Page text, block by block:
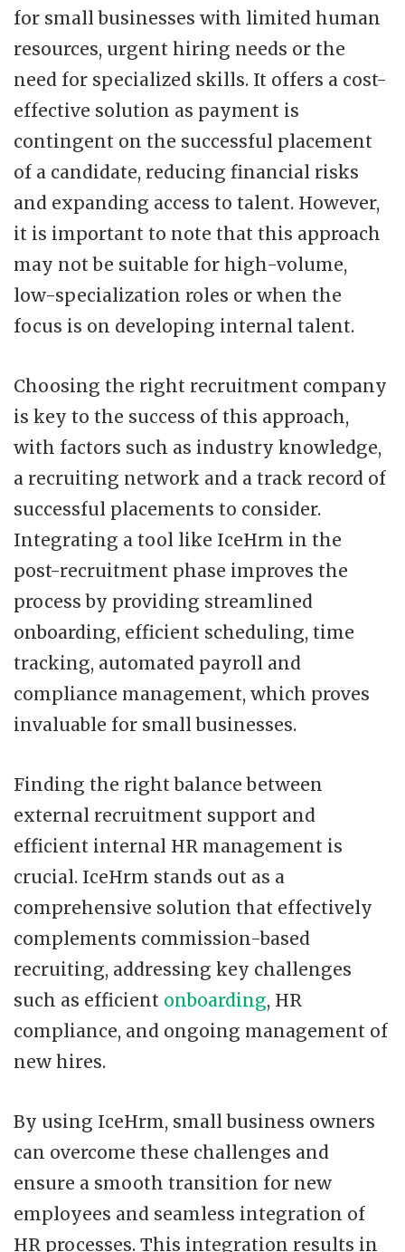
for small businesses with limited human
resources, urgent hiring needs or the
need for specialized skills. It offers a cost-
effective solution as payment is
contingent on the successful placement
of a candidate, reducing financial risks
and expanding access to talent. However,
it is important to note that this approach
may not be suitable for high-volume,
low-specialization roles or when the
focus is on developing internal talent.
Choosing the right recruitment company
is key to the success of this approach,
with factors such as industry knowledge,
a recruiting network and a track record of
successful placements to consider.
Integrating a tool like IceHrm in the
post-recruitment phase improves the
process by providing streamlined
onboarding, efficient scheduling, time
tracking, automated payroll and
compliance management, which proves
invaluable for small businesses.
Finding the right balance between
external recruitment support and
efficient internal HR management is
crucial. IceHrm stands out as a
comprehensive solution that effectively
complements commission-based
recruiting, addressing key challenges
such as efficient onboarding, HR
compliance, and ongoing management of
new hires.
By using IceHrm, small business owners
can overcome these challenges and
ensure a smooth transition for new
employees and seamless integration of
HR processes. This integration results in